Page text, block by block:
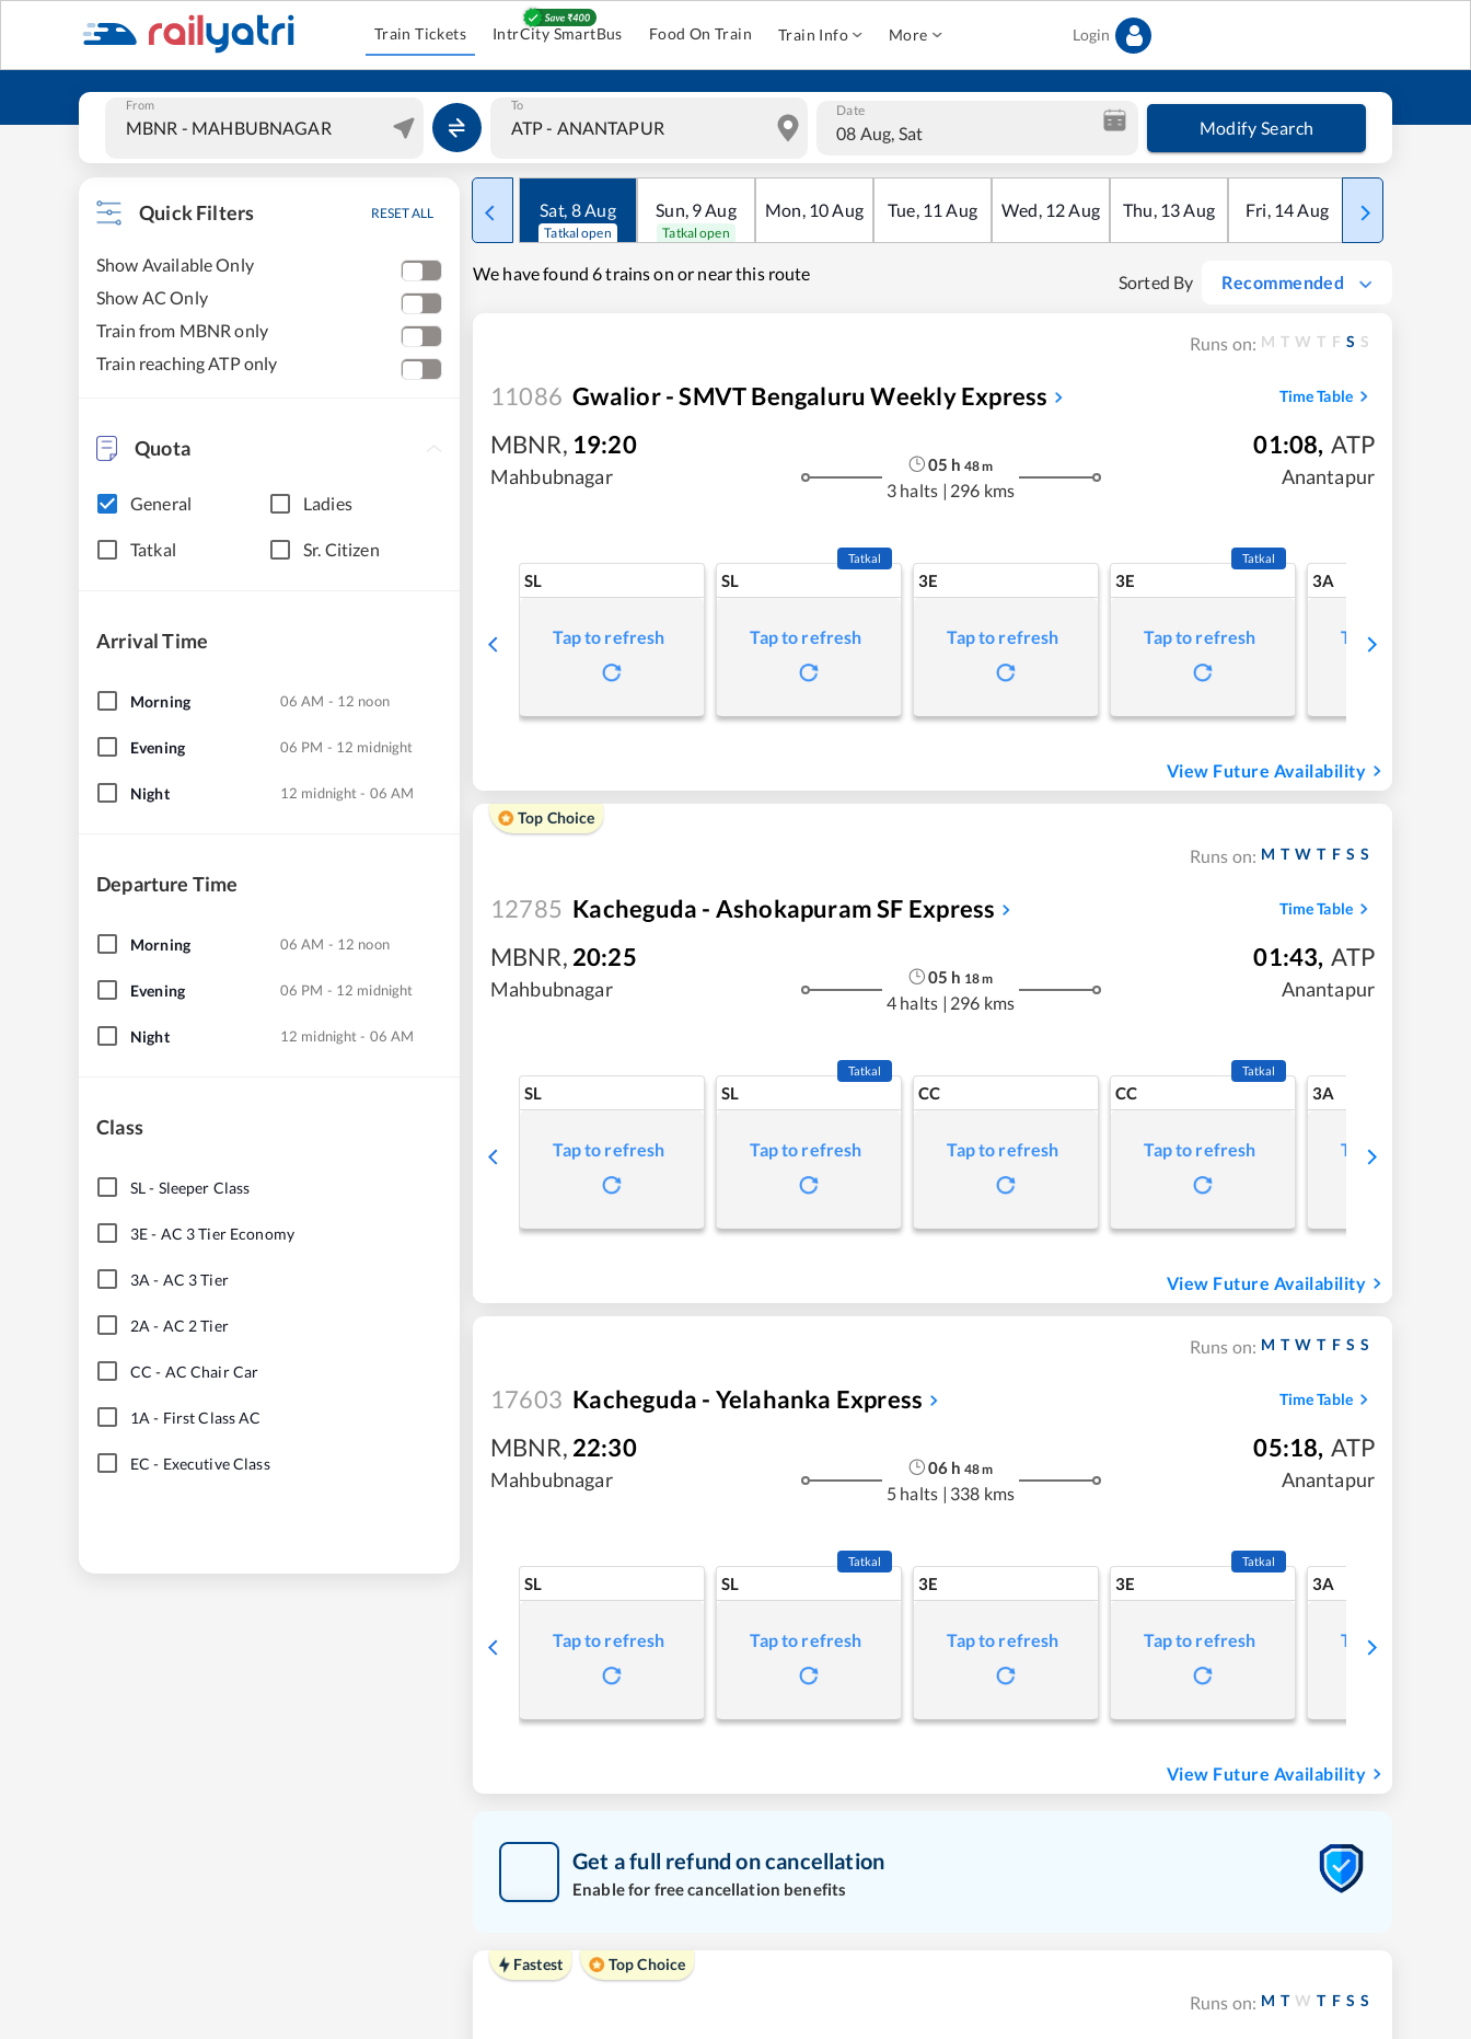
Train Tickets IntrCity SmartBus Food On Train Train Info More Login
From To Date
08 Aug, Sat Modify Search
Quick Filters RESET ALL
Show Available Only
Show AC Only
Train from MBNR only
Train reaching ATP only
Quota
General Ladies
Tatkal Sr. Citizen
Arrival Time
Morning 06 AM - 12 noon
Evening 06 PM - 12 midnight
Night 12 midnight - 06 AM
Departure Time
Morning 06 AM - 12 noon
Evening 06 PM - 12 midnight
Night 12 midnight - 06 AM
Class
SL- Sleeper Class
3E- AC 3 Tier Economy
3A - AC 3 Tier
2A - AC 2 Tier
CC - AC Chair Car
1A - First Class AC
EC - Executive Class
Sat, 8Aug
Tatkal open
Sun, 9Aug
Tatkal open
Mon, 10Aug Tue, 11 Aug Wed, 12Aug Thu, 13Aug Fri, 14Aug Sat
We have found 6 trains on or near this route Sorted By Recommended
Runs on: M T W T F S S
11086 Gwalior - SMVT Bengaluru Weekly Express Time Table
MBNR, 19:20
Mahbubnagar
05 h 48m
3 halts | 296 kms
01:08, ATP
Anantapur
SL
Tap to refresh
SL
Tatkal
Tap to refresh
3E
Tap to refresh
3E
Tatkal
Tap to refresh
3A
Tap to refresh
View Future Availability
Top Choice
Runs on: M T W T F S S
12785 Kacheguda - Ashokapuram SF Express Time Table
MBNR, 20:25
Mahbubnagar
05 h 18m
4 halts | 296 kms
01:43, ATP
Anantapur
SL
Tap to refresh
SL
Tatkal
Tap to refresh
CC
Tap to refresh
CC
Tatkal
Tap to refresh
3A
Tap to refresh
View Future Availability
Runs on: M T W T F S S
17603 Kacheguda - Yelahanka Express Time Table
MBNR, 22:30
Mahbubnagar
06 h 48m
5 halts | 338 kms
05:18, ATP
Anantapur
SL
Tap to refresh
SL
Tatkal
Tap to refresh
3E
Tap to refresh
3E
Tatkal
Tap to refresh
3A
Tap to refresh
View Future Availability
Get a full refund on cancellation
Enable for free cancellation benefits
Fastest Top Choice
Runs on: M T W T F S S